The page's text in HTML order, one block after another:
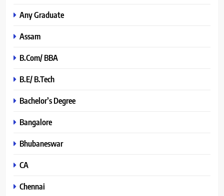
Any Graduate
Assam
B.Com/ BBA
B.E/ B.Tech
Bachelor’s Degree
Bangalore
Bhubaneswar
CA
Chennai